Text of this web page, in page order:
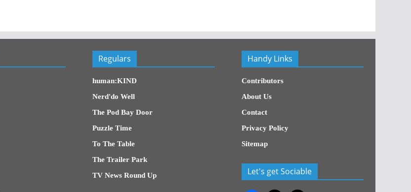
Regulars
human:KIND
Nerd'do Well
The Pod Bay Door
Puzzle Time
To The Table
The Trailer Park
TV News Round Up
Handy Links
Contributors
About Us
Contact
Privacy Policy
Sitemap
Let's get Sociable